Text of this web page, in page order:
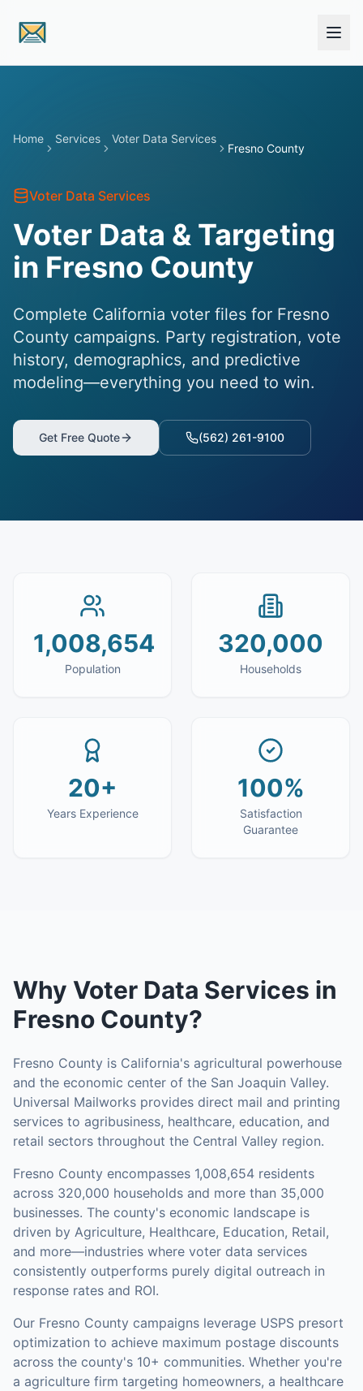
Home Services Voter Data Services
Fresno County
Voter Data Services
Voter Data & Targeting
in Fresno County
Complete California voter files for Fresno
County campaigns. Party registration, vote
history, demographics, and predictive
modeling—everything you need to win.
Get Free Quote (562) 261-9100
1,008,654
Population
320,000
Households
20+
Years Experience
100%
Satisfaction
Guarantee
Why Voter Data Services in
Fresno County?
Fresno County is California's agricultural powerhouse
and the economic center of the San Joaquin Valley.
Universal Mailworks provides direct mail and printing
services to agribusiness, healthcare, education, and
retail sectors throughout the Central Valley region.
Fresno County encompasses 1,008,654 residents
across 320,000 households and more than 35,000
businesses. The county's economic landscape is
driven by Agriculture, Healthcare, Education, Retail,
and more—industries where voter data services
consistently outperforms purely digital outreach in
response rates and ROI.
Our Fresno County campaigns leverage USPS presort
optimization to achieve maximum postage discounts
across the county's 10+ communities. Whether you're
a agriculture firm targeting homeowners, a healthcare